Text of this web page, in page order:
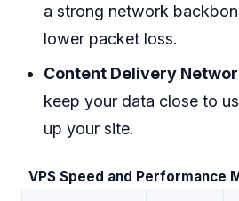
a strong network
lower packet loss.
Content Delivery
keep your data close to
up your site.
VPS Speed and Performance